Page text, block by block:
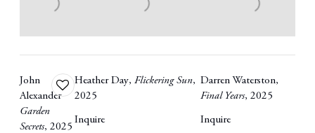
Add
to
wishlist
John
Alexander
Garden
Secrets, 2025
Heather Day, Flickering Sun,
2025
Inquire
Darren Waterston,
Final Years, 2025
Inquire